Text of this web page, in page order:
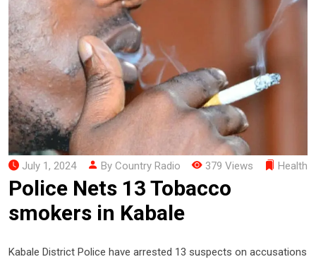
July 1, 2024 By Country Radio 379 Views Health
Police Nets 13 Tobacco
smokers in Kabale
Kabale District Police have arrested 13 suspects on accusations